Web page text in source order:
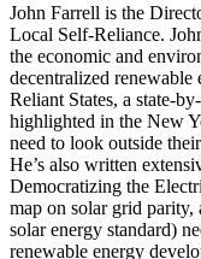
John Farrell is the
Local Self-Reliance.
the economic and
decentralized renewable
Reliant States, a state-
highlighted in the New
need to look outside
He’s also written
Democratizing the
map on solar grid parity,
solar energy standard)
renewable energy